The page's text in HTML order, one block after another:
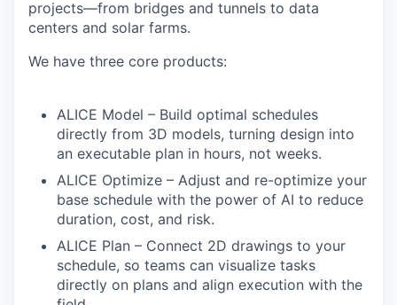
projects—from bridges and tunnels to data
centers and solar farms.
We have three core products:
ALICE Model – Build optimal schedules
directly from 3D models, turning design into
an executable plan in hours, not weeks.
ALICE Optimize – Adjust and re-optimize your
base schedule with the power of AI to reduce
duration, cost, and risk.
ALICE Plan – Connect 2D drawings to your
schedule, so teams can visualize tasks
directly on plans and align execution with the